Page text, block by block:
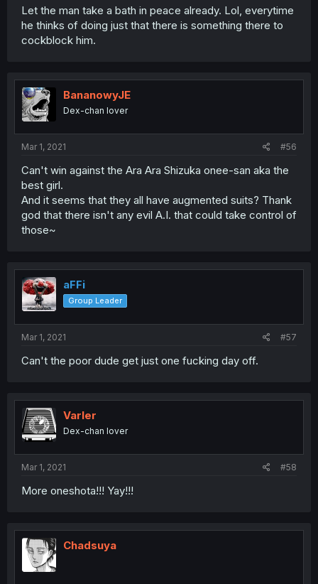
Let the man take a bath in peace already. Lol, everytime
he thinks of doing just that there is something there to
cockblock him.
BananowyJE
Dex-chan lover
Mar 1, 2021 #56
Can't win against the Ara Ara Shizuka onee-san aka the
best girl.
And it seems that they all have augmented suits? Thank
god that there isn't any evil A.I. that could take control of
those~
aFFi
Group Leader
Mar 1, 2021 #57
Can't the poor dude get just one fucking day off.
Varler
Dex-chan lover
Mar 1, 2021 #58
More oneshota!!! Yay!!!
Chadsuya